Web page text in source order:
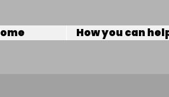
How you can